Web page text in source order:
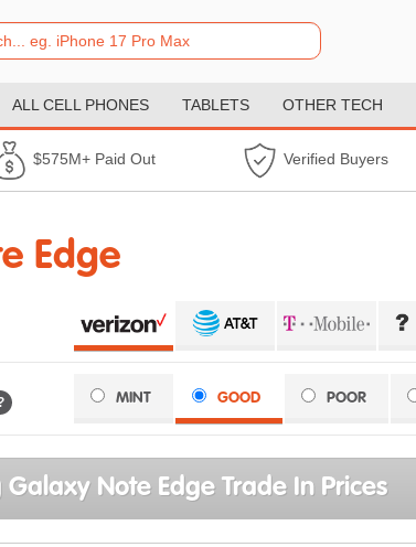
ALL CELL PHONES TABLETS OTHER TECH
$575M+ Paid Out Verified Buyers
Edge
MINT GOOD POOR
Galaxy Note Edge Trade In Prices